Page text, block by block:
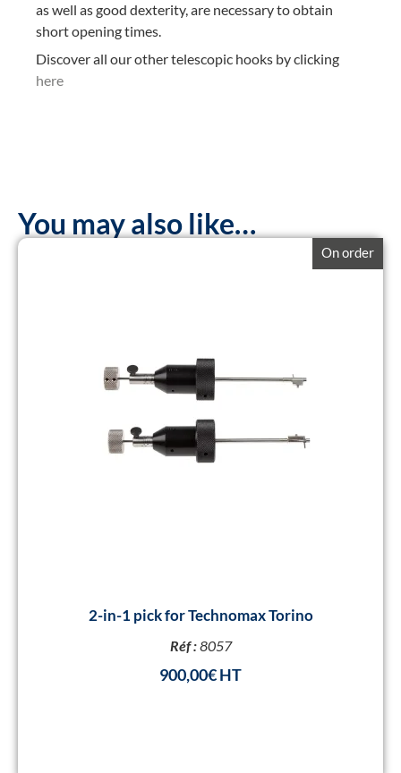
as well as good dexterity, are necessary to obtain
short opening times.
Discover all our other telescopic hooks by clicking
here
You may also like…
On order
2-in-1 pick for Technomax Torino
Réf :8057
900,00€